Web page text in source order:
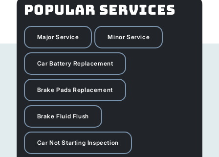
POPULAR SERVICES
Major Service Minor Service
Car Battery Replacement
Brake Pads Replacement
Brake Fluid Flush
Car Not Starting Inspection